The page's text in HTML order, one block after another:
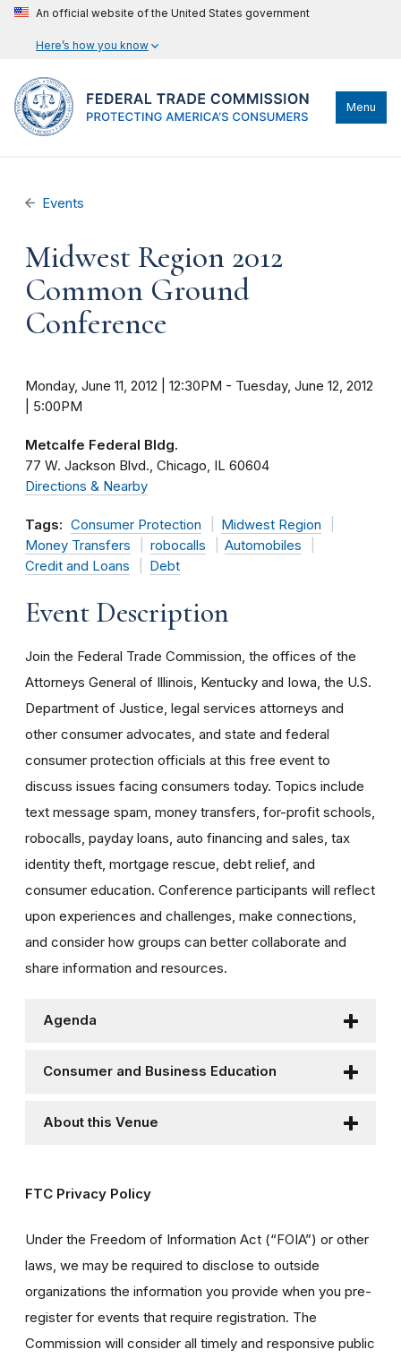
An official website of the United States government
Here’s how you know
Menu
Events
Midwest Region 2012
Common Ground
Conference
Monday, June 11, 2012 | 12:30PM - Tuesday, June 12, 2012
| 5:00PM
Metcalfe Federal Bldg.
77 W. Jackson Blvd. Chicago IL 60604
Directions & Nearby
Tags: Consumer Protection
Midwest Region
Money Transfers
robocalls
Automobiles
Credit and Loans
Debt
Event Description
Join the Federal Trade Commission, the offices of the
Attorneys General of Illinois, Kentucky and Iowa, the U.S.
Department of Justice, legal services attorneys and
other consumer advocates, and state and federal
consumer protection officials at this free event to
discuss issues facing consumers today. Topics include
text message spam, money transfers, for-profit schools,
robocalls, payday loans, auto financing and sales, tax
identity theft, mortgage rescue, debt relief, and
consumer education. Conference participants will reflect
upon experiences and challenges, make connections,
and consider how groups can better collaborate and
share information and resources.
Agenda
Consumer and Business Education
About this Venue
FTC Privacy Policy
Under the Freedom of Information Act (“FOIA”) or other
laws, we may be required to disclose to outside
organizations the information you provide when you pre-
register for events that require registration. The
Commission will consider all timely and responsive public